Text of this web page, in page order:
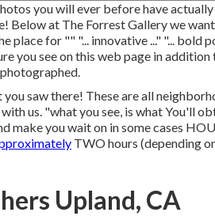
you will ever before have
Below at The Forrest Gallery we
place for "" "... innovative ..." "... bold
you see on this web page in addition
saw there! These are all
us. "what you see, is what You'll
make you wait on in some cases
TWO hours (depending
Upland, CA